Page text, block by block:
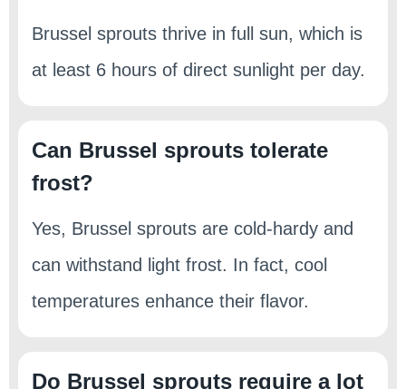
Brussel sprouts thrive in full sun, which is
at least 6 hours of direct sunlight per day.
Can Brussel sprouts tolerate
frost?
Yes, Brussel sprouts are cold-hardy and
can withstand light frost. In fact, cool
temperatures enhance their flavor.
Do Brussel sprouts require a lot